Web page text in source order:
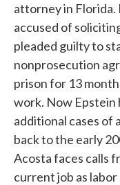
attorney in Florida.
accused of
pleaded guilty to
nonprosecution
prison for 13
work. Now Epstein
additional cases of
back to the early
Acosta faces calls
current job as